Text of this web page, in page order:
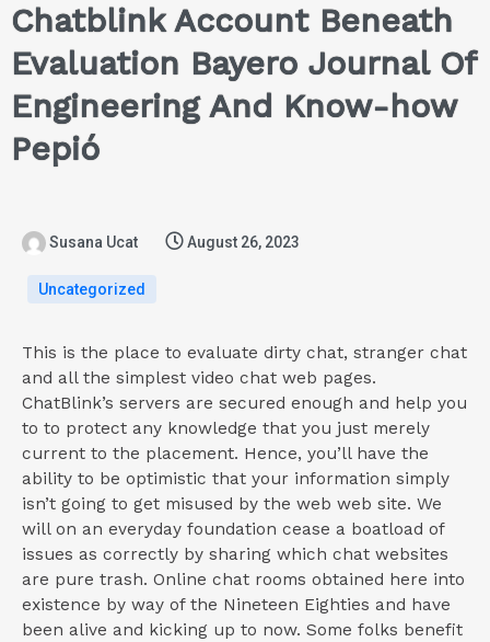
Chatblink Account Beneath
Evaluation Bayero Journal Of
Engineering And Know-how
Pepió
Susana Ucat August 26, 2023
Uncategorized
This is the place to evaluate dirty chat, stranger chat
and all the simplest video chat web pages.
ChatBlink’s servers are secured enough and help you
to to protect any knowledge that you just merely
current to the placement. Hence, you’ll have the
ability to be optimistic that your information simply
isn’t going to get misused by the web web site. We
will on an everyday foundation cease a boatload of
issues as correctly by sharing which chat websites
are pure trash. Online chat rooms obtained here into
existence by way of the Nineteen Eighties and have
been alive and kicking up to now. Some folks benefit